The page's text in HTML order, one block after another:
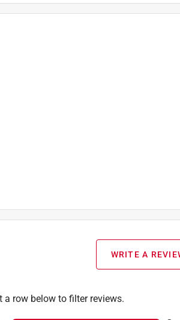
WRITE A
a row below to filter reviews.